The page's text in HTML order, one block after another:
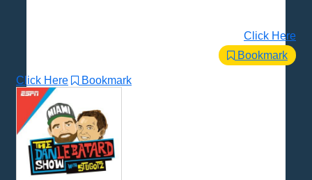
Click Here
Bookmark
Click Here Bookmark